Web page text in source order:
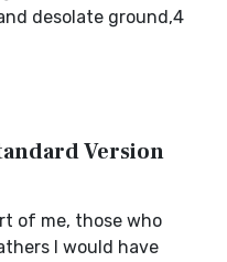
desolate ground,4
Version
of me, those who
I would have